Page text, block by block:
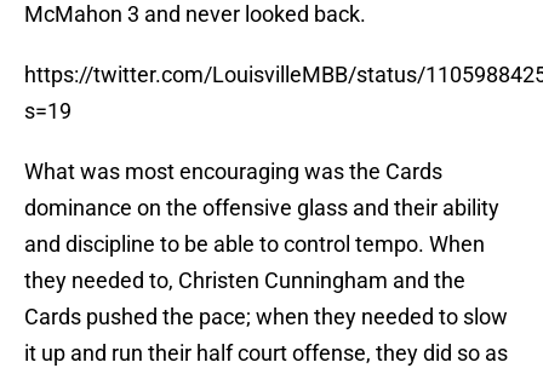
McMahon 3 and never looked back.
https://twitter.com/LouisvilleMBB/status/
s=19
What was most encouraging was the Cards
dominance on the offensive glass and their ability
and discipline to be able to control tempo. When
they needed to, Christen Cunningham and the
Cards pushed the pace; when they needed to slow
it up and run their half court offense, they did so as